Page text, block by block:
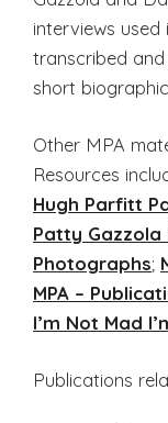
interviews
transcribed
short
Other MPA
Resources
Hugh Parfitt
Patty
Photographs;
MPA –
I’m Not Mad
Publications